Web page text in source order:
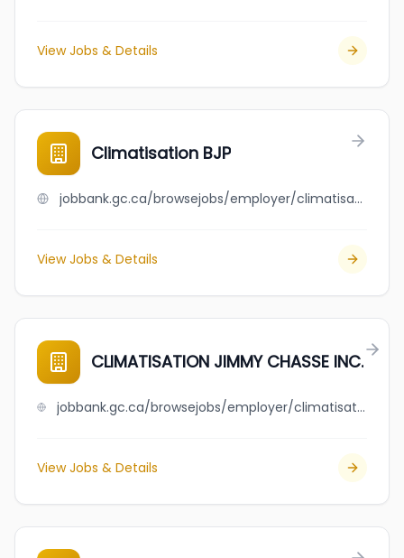
View Jobs & Details
Climatisation BJP
jobbank.gc.ca/browsejobs/employer/climatisation+bjp/ca
View Jobs & Details
CLIMATISATION JIMMY CHASSE INC.
jobbank.gc.ca/browsejobs/employer/climatisation+jimmy+chasse+inc./ca
View Jobs & Details